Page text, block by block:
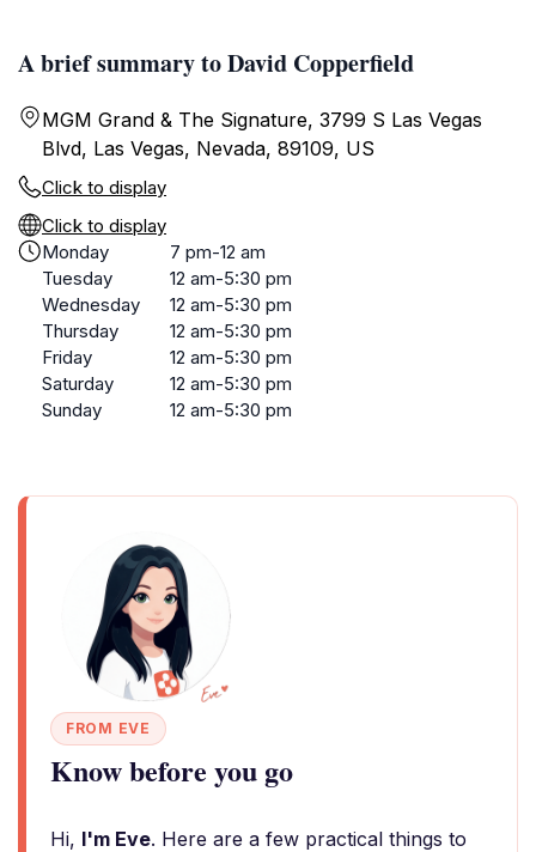
A brief summary to David Copperfield
MGM Grand & The Signature, 3799 S Las Vegas
Blvd, Las Vegas, Nevada, 89109, US
Click to display
Click to display
Monday
7 pm-12 am
Tuesday
12 am-5:30 pm
Wednesday
12 am-5:30 pm
Thursday
12 am-5:30 pm
Friday
12 am-5:30 pm
Saturday
12 am-5:30 pm
Sunday
12 am-5:30 pm
FROM EVE
Know before you go
Hi, I'm Eve. Here are a few practical things to